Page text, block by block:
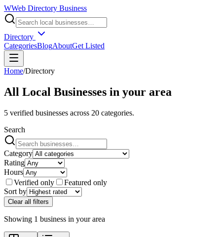
WWeb Directory Business
Directory
CategoriesBlogAboutGet Listed
Home/Directory
All Local Businesses in your area
5 verified businesses across 20 categories.
Search
Category
Rating
Hours
Verified only
Featured only
Sort by
Clear all filters
Showing 1 business in your area